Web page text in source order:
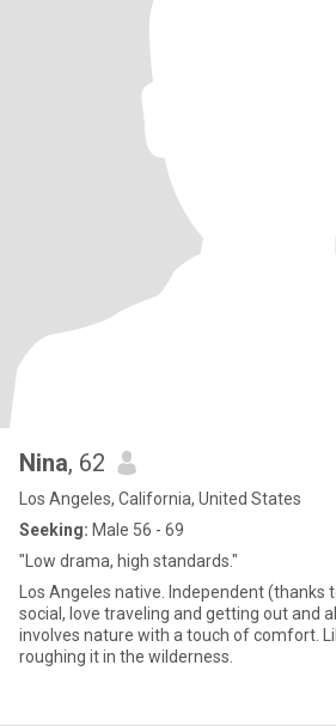
Nina, 62
Los Angeles, California, United States
Seeking: Male 56 - 69
"Low drama, high standards."
Los Angeles native. Independent (thanks to city
social, love traveling and getting out and
involves nature with a touch of comfort. Like glamping, not
roughing it in the wilderness.